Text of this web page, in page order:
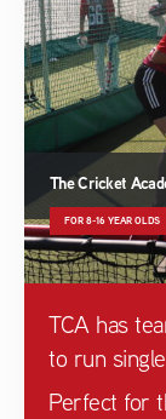
The Cricket
FOR 8-16 YEAR OLDS
TCA has
to run
Perfect for